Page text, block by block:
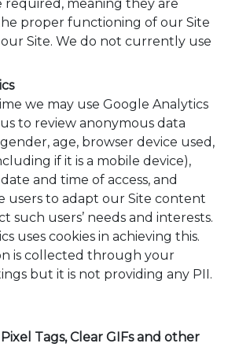
required, meaning they are
proper functioning of our Site
Site. We do not currently use
we may use Google Analytics
to review anonymous data
age, browser device used,
if it is a mobile device),
and time of access, and
users to adapt our Site content
such users’ needs and interests.
uses cookies in achieving this.
is collected through your
but it is not providing any PII.
Tags, Clear GIFs and other